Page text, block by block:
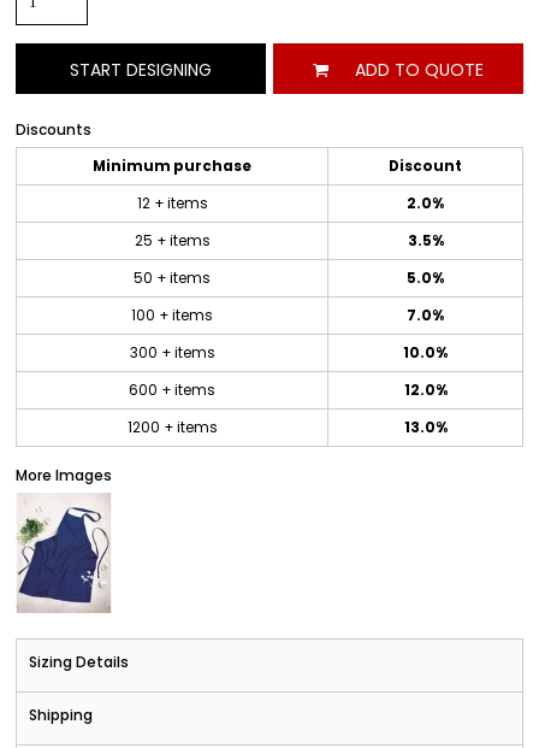
START DESIGNING ADD TO QUOTE
Discounts
Minimum purchase
Discount
12 + items
2.0%
25 + items
3.5%
50 + items
5.0%
100 + items
7.0%
300 + items
10.0%
600 + items
12.0%
1200 + items
13.0%
More Images
Sizing Details
Shipping